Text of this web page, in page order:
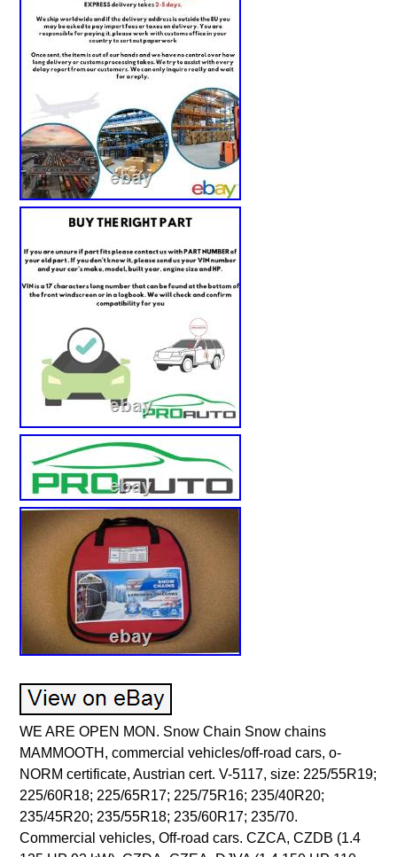
WE ARE OPEN MON. Snow Chain Snow chains MAMMOOTH, commercial vehicles/off-road cars, o-NORM certificate, Austrian cert. V-5117, size: 225/55R19; 225/60R18; 225/65R17; 225/75R16; 235/40R20; 235/45R20; 235/55R18; 235/60R17; 235/70. Commercial vehicles, Off-road cars. CZCA, CZDB (1.4 125 HP 92 kW). CZDA, CZEA, DJVA (1.4 150 HP 110 kW). CZDA, CZEA (1.4 150 HP 110 kW). GRAND VITARA II (JT, TE, TD). M16A (1.6 106 HP 78 kW). G4FJ (1.6 177 HP 130 kW). SPORTAGE IV (QL, QLE). G4FD (1.6 132 HP 97 kW). N20 B16 A (1.6 170 HP 125 kW). X-TRAIL III (T32_, T32R, T32RR). MR16DDT (1.6 163 HP 120 kW). RAV 4 II (_A2_). 1ZZ-FE (1.8 125 HP 92 kW). FREELANDER I Soft Top (L314). 18 K4F (1.8 120 HP 88 kW). RANGER (ER, EQ, R_). RKA (1.8 116 HP 85 kW). AMAROK (2HA, 2HB, S1B, S6B, S7A, S7B). CFPA (2.0 160 HP 118 kW). CZPA (2.0 180 HP 132 kW). RAV 4 III (_A3_). 3ZR-FAE (2.0 158 HP 116 kW). RAV 4 IV (_A4_). 3ZR-FAE (2.0 151 HP 111 kW). 3ZR-FAE (2.0 151 HP 112 kW). YF (2.0 124 HP 91 kW). VITARA (ET, TA, TD). J20A (2.0 132 HP 97 kW). J20A (2.0 140 HP 103 kW). L200 (K7_T, K6_T, K5_T). 4G63 (SOHC 16V) (2.0 122 HP 90 kW). SANTA FÉ I (SM). G4JP (2.0 135 HP 99 kW). N20 B20 A (2.0 184 HP 135 kW). N20 B20 A (2.0 245 HP 180 kW). R20A6, R20A9 (2.0 155 HP 114 kW). R20A5, R20A6, R20A9 (2.0 155 HP 114 kW). ROCKY Soft Top (F7, F8). 3Y (2.0 88 HP 65 kW). ROCKY Hard Top (F7, F8). FRONTERA A Sport (U92). C 20 NE, X 20 SE (2.0 115 HP 85 kW). E20 (2.0 126 HP 93 kW). E20 (2.0 128 HP 94 kW). M 161.950 (2.0 128 HP 94 kW). 1AZ-FE (2.0 150 HP 110 kW). 1AZ-FE (2.0 152 HP 112 kW). PE-VPS, PEY6, PEY7 (2.0 165 HP 121 kW). PE-VPS, PEY6, PEY7 (2.0 160 HP 118 kW). G20 (2.0 150 HP 110 kW). G4NC (2.0 166 HP 122 kW). XC60 I SUV (156). B 4204 T7 (2.0 241 HP 177 kW). RANGE ROVER EVOQUE (L538). 204PT (2.0 241 HP 177 kW). G4NA (2.0 155 HP 114 kW). RANGE ROVER EVOQUE Convertible (L538). F2R4 (2.2 92 HP 68 kW). X 22 XE (2.2 136 HP 100 kW). X 22 SE, Y 22 SE (2.2 136 HP 100 kW). M 111.970 (2.3 140 HP 103 kW). E23M161 (2.3 140 HP 103 kW). M 111.977 (2.3 150 HP 110 kW). E23M161 (2.3 143 HP 105 kW). M 161.970 (2.3 143 HP 105 kW). M 161.970 (2.3 150 HP 110 kW). E23M161 (2.3 150 HP 110 kW). G23D (2.3 150 HP 110 kW). G4JS (2.4 139 HP 102 kW). K24Z1, K24Z4 (2.4 166 HP 122 kW). G4KE (2.4 174 HP 128 kW). ED3, EDG (2.4 170 HP 125 kW). A 24 XE, A 24 XF (2.4 167 HP 123 kW). LE5 (2.4 167 HP 123 kW). Z24i (2.4 103 HP 76 kW). KA24E (2.4 124 HP 91 kW). KA24E (2.4 116 HP 85 kW). KA24E (2.4 118 HP 87 kW). KA24 (2.4 116 HP 85 kW). KA24 (2.4 118 HP 87 kW). KA24E (2.4 120 HP 88 kW). KA24DE (2.4 133 HP 98 kW). J24B (2.4 166 HP 122 kW). J24B (2.4 169 HP 124 kW). LD9(147CUL4) (2.4 136 HP 100 kW). Z 24 XE (2.4 140 HP 103 kW). Z 24 XE (2.4 141 HP 104 kW). C 24 NE (2.4 125 HP 92 kW). ED1 (2.4 147 HP 108 kW). 2RZ-FE (2.4 140 HP 103 kW). EPE (2.5 118 HP 87 kW). EPE (2.5 122 HP 90 kW). EPE (2.5 121 HP 89 kW). EPE, HX (2.5 122 HP 90 kW). 2AR-FE (2.5 180 HP 132 kW). G6BA (2.7 173 HP 127 kW). PATROL III/2 Hardtop (K260). L28 (2.8 120 HP 88 kW). B 6304 T2 (3.0 286 HP 210 kW). B 6304 T4 (3.0 304 HP 224 kW). 4 RUNNER II (_N1_). 3VZ-E (3.0 143 HP 105 kW). VG30E (3.0 148 HP 109 kW). AJ (3.0 197 HP 145 kW). AJ (3.0 203 HP 149 kW). 6G72 (3.0 141 HP 104 kW). PAJERO II (V3_W, V2_W, V4_W, V5_W). 6G72 (SOHC 24V) (3.0 177 HP 130 kW). G6AT (3.0 141 HP 104 kW). PAJERO SPORT I (K7_, K9_). 6G72 (SOHC 24V) (3.0 170 HP 125 kW). N55 B30 A (3.0 306 HP 225 kW). 1MZ-FE (3.0 204 HP 150 kW). A6 Allroad C7 (4GH, 4GJ). CGWD (3.0 310 HP 228 kW). M 272.948 (3.0 231 HP 170 kW). N52 B30 A, N52 B30 AF, N52 B30 BF (3.0 258 HP 190 kW). A 30 XF, A 30 XH (3.0 258 HP 190 kW). LF1, LFW (3.0 258 HP 190 kW). Y 32 NE (3.2 205 HP 151 kW). B 6324 S (3.2 233 HP 171 kW). B 6324 S5 (3.2 243 HP 179 kW). LU1 (3.2 230 HP 169 kW). Z 32 SEE (3.2 227 HP 167 kW). N32A (3.2 233 HP 171 kW). M 104.992 (3.2 220 HP 162 kW). M 104.995 (3.2 209 HP 154 kW). M 104.992, M162E32 (3.2 220 HP 162 kW). M 112.942 (3.2 218 HP 160 kW). M 104.995 (3.2 212 HP 156 kW). VG33E (3.3 170 HP 125 kW). VG33E (3.3 150 HP 110 kW). LAND CRUISER 90 (_J9_). 5VZ-FE (3.4 178 HP 131 kW). 2GR-FE (3.5 276 HP 203 kW). 6 VE1 (3.5 215 HP 158 kW). 6G74 (DOHC 24V), 6G74 (SOHC 24V) (3.5 194 HP 143 kW). G6CU (3.5 194 HP 143 kW). VQ35 (3.5 220 HP 162 kW). M 272.971 (3.5 272 HP 200 kW). M 276.957 (3.5 306 HP 225 kW). M 272.991 (3.5 272 HP 200 kW). 11 D (3.5 126 HP 93 kW). 24 D, 25 D (3.5 163 HP 120 kW). 31 D (3.5 146 HP 107 kW). 22 D (3.5 154 HP 113 kW). CGRA (3.6 280 HP 206 kW). ERB (3.6 280 HP 206 kW). M 46.20 (3.6 300 HP 220 kW). M 46.40 (3.6 300 HP 220 kW). EKG (3.7 211 HP 155 kW). EKG (3.7 204 HP 150 kW). EKG (3.7 205 HP 151 kW). EKG (3.7 213 HP 157 kW). 37 D, 38 D (3.9 173 HP 127 kW). 35 D, 36 D (4.0 182 HP 134 kW). RANGE ROVER II (P38A). 42 D (4.0 185 HP 136 kW). DEFENDER Station Wagon (L316). 37 L (3.9 185 HP 136 kW). EGS (4.0 260 HP 191 kW). M400L (4.0 178 HP 131 kW). (4.0 165 HP 121 kW). ERH (4.0 173 HP 127 kW). MX (4.0 184 HP 135 kW). GRAND CHEROKEE II (WJ, WG). ERH (4.0 190 HP 140 kW). ERH (4.0 185 HP 136 kW). ERH (4.0 178 HP 131 kW). ERH (4.0 174 HP 128 kW). LL8(254CUL6) (4.2 273 HP 201 kW). M 113.942 (4.3 272 HP 200 kW). 40 D (4.3 203 HP 149 kW). 46 D (4.6 224 HP 165 kW). 60 D (4.6 218 HP 160 kW). EVA (4.7 220 HP 162 kW). M 48.20 (4.8 400 HP 294 kW). M 48.40 (4.8 400 HP 294 kW). M 48.40 (4.8 430 HP 316 kW). N16A1, N16A2 (1.6 120 HP 88 kW). R9M (1.6 130 HP 96 kW). D4FD (1.7 116 HP 85 kW). F9QB, F9QC (1.9 129 HP 95 kW). 939 B5.000 (2.0 163 HP 120 kW). 939 B5.000 (2.0 136 HP 100 kW). 939 B5.000, 940 A5.000 (2.0 140 HP 103 kW). 939 B5.000, 940 A5.000 (2.0 170 HP 125 kW). CRAFTER 30-35 Bus (2E_). CKTB, CSLA (2.0 109 HP 80 kW). CKTC (2.0 136 HP 100 kW). CKUB, CSNA (2.0 163 HP 120 kW). CKUC (2.0 142 HP 105 kW). CSLB (2.0 114 HP 84 kW). CRAFTER 30-50 Van (2E_). CSLC (2.0 140 HP 103 kW). CRAFTER 30-50 Platform/Chassis (2F_). DFGA, DTSA, DTSB (2.0 150 HP 110 kW). DBGC, DFGA, DTSA, DTSB (2.0 150 HP 110 kW). DFHA (2.0 190 HP 140 kW). CUAA (2.0 240 HP 176 kW). DFGC (2.0 115 HP 85 kW). Z 20 DMH (2.0 150 HP 110 kW). LLW (2.0 150 HP 110 kW). LLW (2.0 126 HP 93 kW). Z 20 DM, Z 20 S (2.0 127 HP 93 kW). Z 20 DM (2.0 127 HP 93 kW). 20 T2N (2.0 98 HP 72 kW). 1CD-FTV (2.0 116 HP 85 kW). N47 D20 C (2.0 184 HP 135 kW). N47 D20 C (2.0 136 HP 100 kW). N47 D20 C (2.0 143 HP 105 kW). B47 D20 A (2.0 190 HP 140 kW). B47 D20 A (2.0 150 HP 110 kW). D4HA (2.0 185 HP 136 kW). D4HA (2.0 136 HP 100 kW). 2WW (2.0 143 HP 105 kW). G6DG, UKDA (2.0 136 HP 100 kW). UFDA (2.0 140 HP 103 kW). TXDA (2.0 163 HP 120 kW). AHM (DW10FUE) (2.0 110 HP 81 kW). AHN (DW10FUD) (2.0 130 HP 96 kW). AHP (DW10FUC) (2.0 163 HP 120 kW). RF (2.0 87 HP 64 kW). D20DT (2.0 141 HP 104 kW). ACTYON SPORTS I (QJ). D20DT (2.0 136 HP 100 kW). D20DTF (2.0 175 HP 129 kW). D20DTR (2.0 155 HP 114 kW). 1AD-FTV (2.0 124 HP 91 kW). 204DTD (2.0 150 HP 110 kW). 204DTD (2.0 180 HP 132 kW). J8S (2.1 87 HP 64 kW). J8S 742 (2.1 80 HP 59 kW). J8S (2.1 80 HP 59 kW). OM 651.916 (2.2 170 HP 125 kW). OM 651.912 (2.2 170 HP 125 kW). SPRINTER 3,5-t Van (B906). OM 651.955, OM 651.956, OM 651.957 (2.2 163 HP 120 kW). OM 651.912 (2.2 204 HP 150 kW). OM 651.913, OM 651.916 (2.2 143 HP 105 kW). OM 651.950 (2.2 190 HP 140 kW). OM 651.950 (2.2 136 HP 100 kW). OM 651.950 (2.2 163 HP 120 kW). OM 646.985 (2.1 109 HP 80 kW). OM 646.986, OM 646.989, OM 646.990 (2.1 150 HP 110 kW). X 22 DTH, Y 22 DTH (2.2 116 HP 85 kW). Y 22 DTH (2.2 120 HP 88 kW). 224DT, DW12BTED4 (2.2 160 HP 118 kW). 224DT, DW12BTED4 (2.2 150 HP 110 kW). 224DT (2.2 152 HP 112 kW). 224DT (2.2 190 HP 140 kW). 224DT (2.2 150 HP 110 kW). SHY1, SHY4 (2.2 150 HP 110 kW). SHY1 (2.2 150 HP 110 kW). SHY4 (2.2 175 HP 129 kW). 4HV (P22DTE) (2.2 101 HP 74 kW). 4HU (P22DTE) (2.2 120 HP 88 kW). 4HG (P22DTE) (2.2 110 HP 81 kW). 4HH (P22DTE) (2.2 131 HP 96 kW). 4HJ (P22DTE) (2.2 150 HP 110 kW). ENQJ, GBVAJQJ (2.2 150 HP 110 kW). ENQW, GBVAJQW (2.2 125 HP 92 kW). ENPF, GBVAJPF (2.2 120 HP 88 kW). 4HH (P22DTE) (2.2 130 HP 96 kW). DT224 (2.2 122 HP 90 kW). N22B3, N22B4 (2.2 150 HP 110 kW). D4HB (2.2 197 HP 145 kW). 2AD-FTV (2.2 136 HP 100 kW). 2AD-FHV (2.2 177 HP 130 kW). 2AD-FHV, 2AD-FTV (2.2 150 HP 110 kW). A 22 DM (2.2 163 HP 120 kW). A 22 DMH (2.2 184 HP 135 kW). LNQ (2.2 163 HP 120 kW). LNQ (2.2 184 HP 135 kW). 23 DTR (2.3 100 HP 74 kW). F1AGL411A, F1AGL411C (2.3 150 HP 110 kW). MB-OM 661, OM 601.940 (2.3 80 HP 59 kW). OM 601.940 (2.3 79 HP 58 kW). OM661LA (2.3 101 HP 74 kW). MB OM 601 (2.2 101 HP 74 kW). 11 A (2.4 113 HP 83 kW). 11 A (2.4 106 HP 78 kW). D 5244 T4 (2.4 185 HP 136 kW). D 5244 T10 (2.4 205 HP 151 kW). D 5244 T11, D 5244 T15 (2.4 215 HP 158 kW). DT244 (2.4 122 HP 90 kW). LAND CRUISER (_J7_, _JL7_). 2L-T (2.4 86 HP 63 kW). 2L-T (2.4 90 HP 66 kW). 2L (2.4 79 HP 58 kW). 2L (2.4 75 HP 55 kW). TOUAREG (7LA, 7L6, 7L7). BAC, BPE (2.5 174 HP 128 kW). BJJ, CEBA (2.5 88 HP 65 kW). BJK, CEBB (2.5 109 HP 80 kW). BJL, CECA (2.5 136 HP 100 kW). BJM, CECB (2.5 163 HP 120 kW). D4BH (2.5 99 HP 73 kW). D4BH (2.5 105 HP 77 kW). D4BA, D4BF (2.5 88 HP 65 kW). D4BH (2.5 101 HP 74 kW). 4D56-T (2.5 85 HP 62 kW). 4D56-T (2.5 95 HP 70 kW). (2.5 75 HP 55 kW). 4D56-TD (2.5 99 HP 73 kW). 4D56-T (2.5 99 HP 73 kW). PAJERO III (V7_W, V6_W). 4D56-T (2.5 133 HP 98 kW). 4D56-T (2.5 115 HP 85 kW). YD25DDTi (2.5 133 HP 98 kW). YD25DDTi, YD25ETI (2.5 133 HP 98 kW). YD25DDTi (2.5 163 HP 120 kW). YD25DDTi (2.5 174 HP 128 kW). YD25DDTi (2.5 171 HP 126 kW). YD25DDTi (2.5 144 HP 106 kW). YD25DDTi (2.5 131 HP 96 kW). YD25DDTi (2.5 190 HP 140 kW). TD25TI (2.5 103 HP 76 kW). 2KD-FTV (2.5 88 HP 65 kW). 2KD-FTV (2.5 102 HP 75 kW). 2KD-FTV (2.5 120 HP 88 kW). 2KD-FTV (2.5 144 HP 106 kW). 12 L, 17 L, 21 L (2.5 113 HP 83 kW). 11 L, 16 L, 23 L (2.5 113 HP 83 kW). 12 J (2.5 69 HP 51 kW). 19 L, 22 L (2.5 122 HP 90 kW). 10 P, 14 P, 15 P (2.5 122 HP 90 kW). 10 P, 15 P (2.5 122 HP 90 kW). 25 6T (BMW) (2.5 136 HP 100 kW). D4CB (2.5 140 HP 103 kW). 95 A (2.5 121 HP 89 kW). ENC (2.5 116 HP 85 kW). 25TD (2.5 115 HP 85 kW). 25TD, 25TDS (VM41B) (2.5 115 HP 85 kW). WL, WL31 (2.5 77 HP 57 kW).